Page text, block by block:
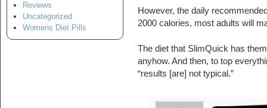
Reviews
Uncategorized
Womens Diet Pills
However, the daily
2000 calories, most adults will
The diet that SlimQuick has
anyhow. And then, to top
“results [are] not typical.”